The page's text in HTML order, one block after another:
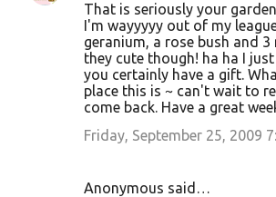
That is seriously your garden
I'm wayyyyy out of my
geranium, a rose bush and 3
they cute though! ha ha I
you certainly have a gift.
place this is ~ can't wait to
come back. Have a great
Friday, September 25, 2009
Anonymous said…